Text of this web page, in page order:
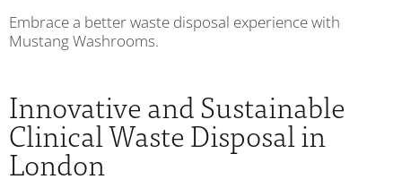
Embrace a better waste disposal experience with
Mustang Washrooms.
Innovative and Sustainable
Clinical Waste Disposal in
London